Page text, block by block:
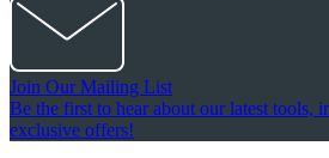
Join Our Mailing List
Be the first to hear about our latest tools,
exclusive offers!